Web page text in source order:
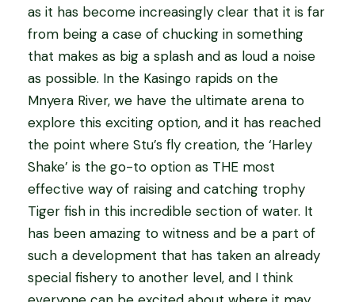
as it has become increasingly clear that it is far
from being a case of chucking in something
that makes as big a splash and as loud a noise
as possible. In the Kasingo rapids on the
Mnyera River, we have the ultimate arena to
explore this exciting option, and it has reached
the point where Stu’s fly creation, the ‘Harley
Shake’ is the go-to option as THE most
effective way of raising and catching trophy
Tiger fish in this incredible section of water. It
has been amazing to witness and be a part of
such a development that has taken an already
special fishery to another level, and I think